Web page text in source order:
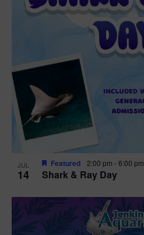
JUL
14 Shark & Ray Day
Featured 2:00 pm -6:00 pm